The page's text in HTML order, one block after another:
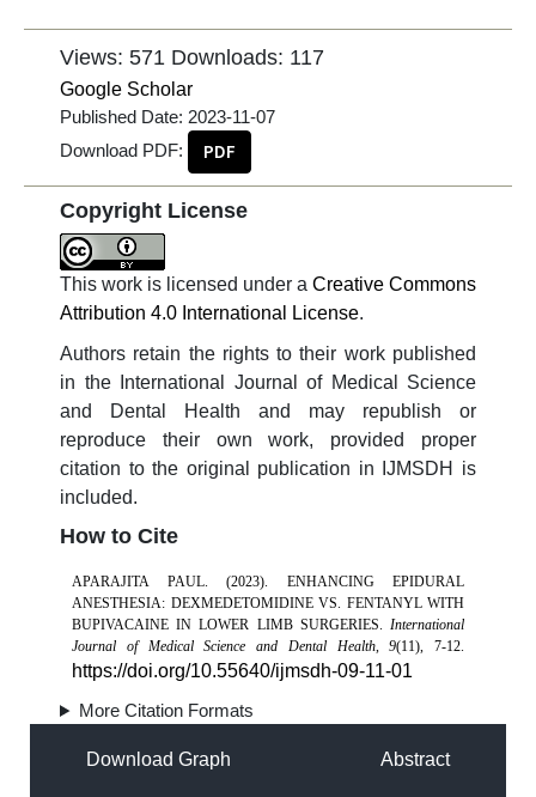
Views: 571 Downloads: 117
Google Scholar
Published Date: 2023-11-07
Download PDF:
PDF
Copyright License
This work is licensed under a Creative Commons
Attribution 4.0 International License.
Authors retain the rights to their work published
in the International Journal of Medical Science
and Dental Health and may republish or
reproduce their own work, provided proper
citation to the original publication in IJMSDH is
included.
How to Cite
APARAJITA PAUL. (2023). ENHANCING EPIDURAL
ANESTHESIA: DEXMEDETOMIDINE VS. FENTANYL WITH
BUPIVACAINE IN LOWER LIMB SURGERIES. International
Journal of Medical Science and Dental Health,9(11), 7-12.
https://doi.org/10.55640/ijmsdh-09-11-01
More Citation Formats
Download Graph Abstract